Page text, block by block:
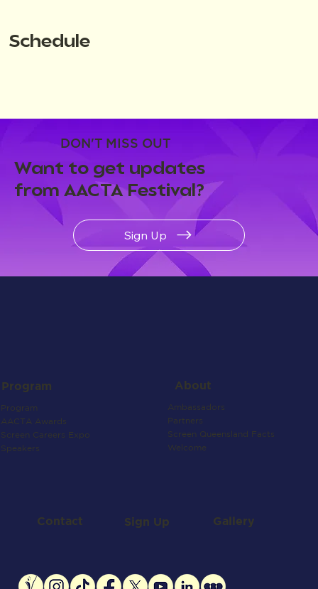
DON'T MISS OUT
Want to get updates
from AACTA Festival?
Sign Up
Schedule
Program
Program
AACTA Awards
Screen Careers Expo
Speakers
About
Ambassadors
Partners
Screen Queensland Facts
Welcome
Contact Sign Up Gallery